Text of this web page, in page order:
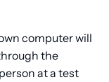
computer will
the
at a test